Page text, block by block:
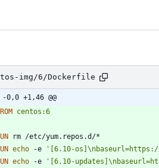
img/6/Dockerfile
-0,0 +1,46 @@
centos:6
rm /etc/yum.repos.d/*
echo -e '[6.10-
echo -e '[6.10-